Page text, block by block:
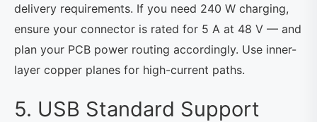
delivery requirements. If you need 240 W charging,
ensure your connector is rated for 5 A at 48 V — and
plan your PCB power routing accordingly. Use inner-
layer copper planes for high-current paths.
5. USB Standard Support